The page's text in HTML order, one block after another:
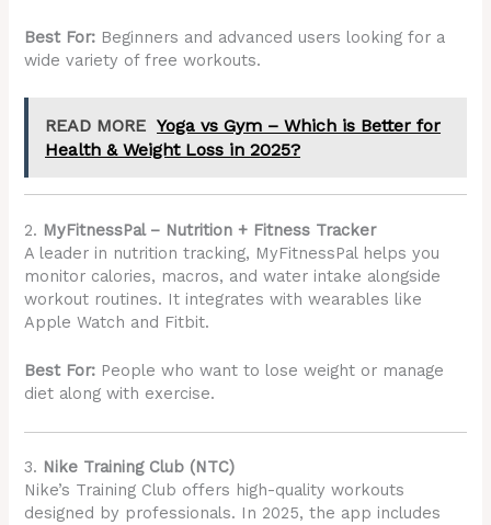
Best For: Beginners and advanced users looking for a
wide variety of free workouts.
READ MORE Yoga vs Gym – Which is Better for
Health & Weight Loss in 2025?
2. MyFitnessPal – Nutrition + Fitness Tracker
A leader in nutrition tracking, MyFitnessPal helps you
monitor calories, macros, and water intake alongside
workout routines. It integrates with wearables like
Apple Watch and Fitbit.
Best For: People who want to lose weight or manage
diet along with exercise.
3. Nike Training Club (NTC)
Nike’s Training Club offers high-quality workouts
designed by professionals. In 2025, the app includes